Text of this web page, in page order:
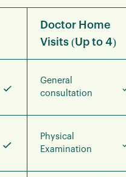
Doctor Home
Visits (Up to 4)
General
consultation
Physical
Examination